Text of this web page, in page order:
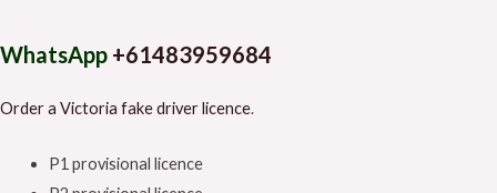
WhatsApp +61483959684
Order a Victoria fake driver licence.
P1 provisional licence